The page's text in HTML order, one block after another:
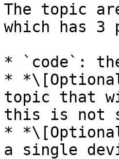
The topic
which has 3
* `code`:
*
topic that
this is not
*
a single